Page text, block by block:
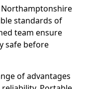
Northamptonshire
standards of
team ensure
safe before
of advantages